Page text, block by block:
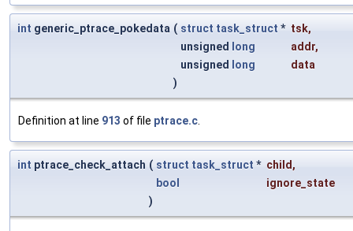
int generic_ptrace_pokedata ( struct task_struct * tsk,
unsigned
long addr,
unsigned
long
data
)
Definition at line 913 of file ptrace.c.
int ptrace_check_attach ( struct task_struct * child,
bool
ignore_state
)